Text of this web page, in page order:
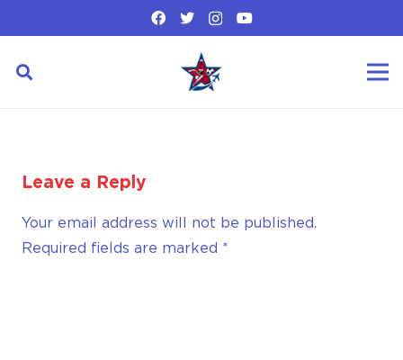
Leave a Reply
Your email address will not be published.
Required fields are marked *